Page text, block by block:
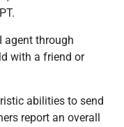
agent through
with a friend or
abilities to send
report an overall